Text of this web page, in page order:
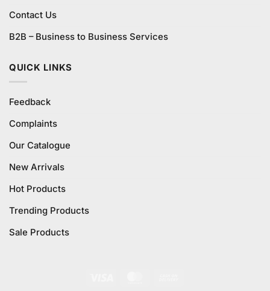
Contact Us
B2B – Business to Business Services
QUICK LINKS
Feedback
Complaints
Our Catalogue
New Arrivals
Hot Products
Trending Products
Sale Products